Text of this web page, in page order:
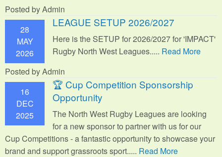
Posted by Admin
28
MAY
2026
LEAGUE SETUP 2026/2027
Here is the SETUP for 2026/2027 for 'IMPACT'
Rugby North West Leagues..... Read More
Posted by Admin
16
DEC
2025
🏆 Cup Competition Sponsorship
Opportunity
The North West Rugby Leagues are looking
for a new sponsor to partner with us for our
Cup Competitions - a fantastic opportunity to showcase your
brand and support grassroots sport..... Read More